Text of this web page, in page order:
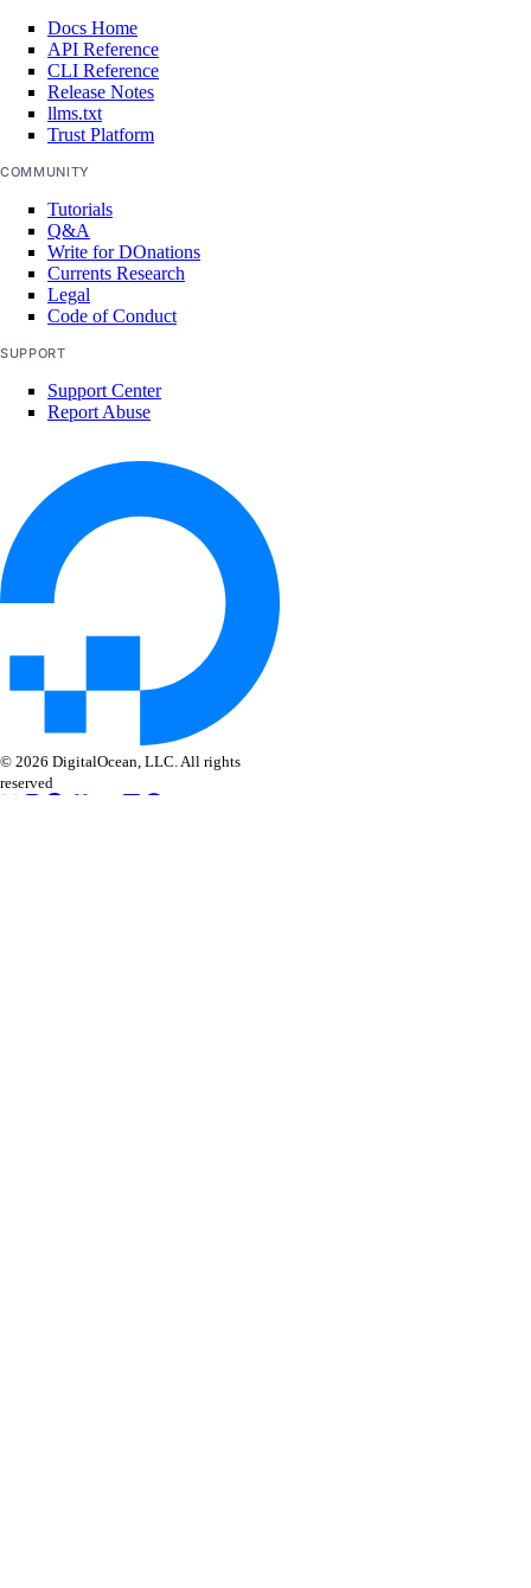
Docs Home
API Reference
CLI Reference
Release Notes
llms.txt
Trust Platform
COMMUNITY
Tutorials
Q&A
Write for DOnations
Currents Research
Legal
Code of Conduct
SUPPORT
Support Center
Report Abuse
© 2026 DigitalOcean, LLC. All rights
reserved